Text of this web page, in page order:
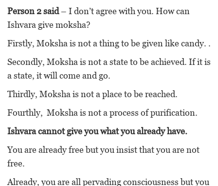
Person 2 said– I don’t agree with you. How can
Ishvara give moksha?
Firstly, Moksha is not a thing to be given like candy. .
Secondly, Moksha is not a state to be achieved. If it is
a state, it will come and go.
Thirdly, Moksha is not a place to be reached.
Fourthly, Moksha is not a process of purification.
Ishvara cannot give you what you already have.
You are already free but you insist that you are not
free.
Already, you are all pervading consciousness but you